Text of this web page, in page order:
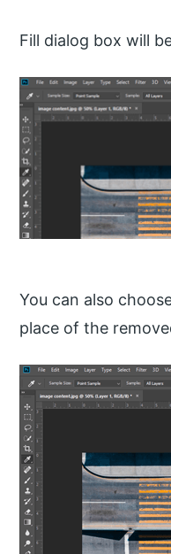
Fill dialog box will
You can also
place of the